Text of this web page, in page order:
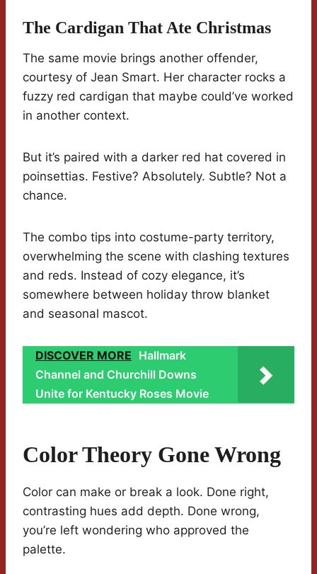
The Cardigan That Ate Christmas
The same movie brings another offender,
courtesy of Jean Smart. Her character rocks a
fuzzy red cardigan that maybe could’ve worked
in another context.
But it’s paired with a darker red hat covered in
poinsettias. Festive? Absolutely. Subtle? Not a
chance.
The combo tips into costume-party territory,
overwhelming the scene with clashing textures
and reds. Instead of cozy elegance, it’s
somewhere between holiday throw blanket
and seasonal mascot.
DISCOVER MORE Hallmark
Channel and Churchill Downs
Unite for Kentucky Roses Movie
Color Theory Gone Wrong
Color can make or break a look. Done right,
contrasting hues add depth. Done wrong,
you’re left wondering who approved the
palette.